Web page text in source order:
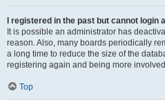
I registered in the past but cannot login
It is possible an administrator has
reason. Also, many boards periodically
a long time to reduce the size of the
registering again and being more
Top